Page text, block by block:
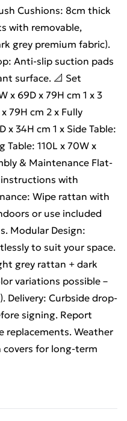
Cushions: 8cm thick
with removable,
grey premium fabric).
Anti-slip suction pads
surface. 📐 Set
x 69D x 79H cm 1 x 3
79H cm 2 x Fully
34H cm 1 x Side Table:
Table: 110L x 70W x
& Maintenance Flat-
instructions with
Wipe rattan with
or use included
Modular Design:
to suit your space.
grey rattan + dark
variations possible –
Delivery: Curbside drop-
signing. Report
replacements. Weather
covers for long-term